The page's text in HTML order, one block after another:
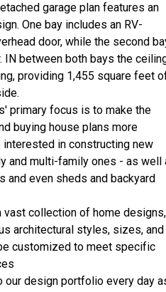
garage plan features an
One bay includes an RV-
door, while the second
IN between both bays the
providing 1,455 square feet
primary focus is to make the
buying house plans more
in constructing new
and multi-family ones - as well
and even sheds and backyard
collection of home designs,
architectural styles, sizes, and
customized to meet specific
our design portfolio every day